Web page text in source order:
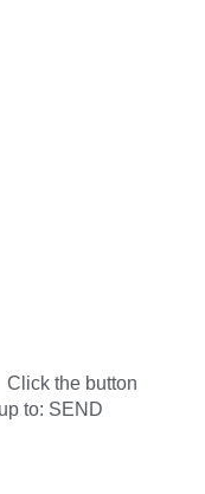
the button
to: SEND